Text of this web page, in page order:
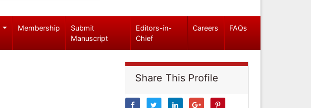
Membership
Submit
Manuscript
Editors-in-
Chief
Careers FAQs
Share This Profile